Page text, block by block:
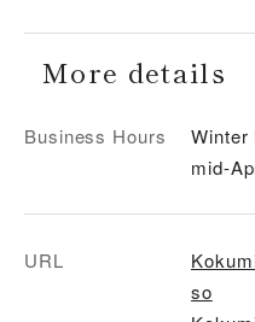
More details
Business Hours
Winter
mid-
URL
so